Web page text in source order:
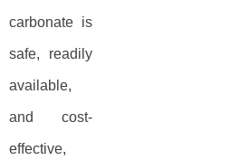
carbonate is
safe, readily
available,
and cost-
effective,